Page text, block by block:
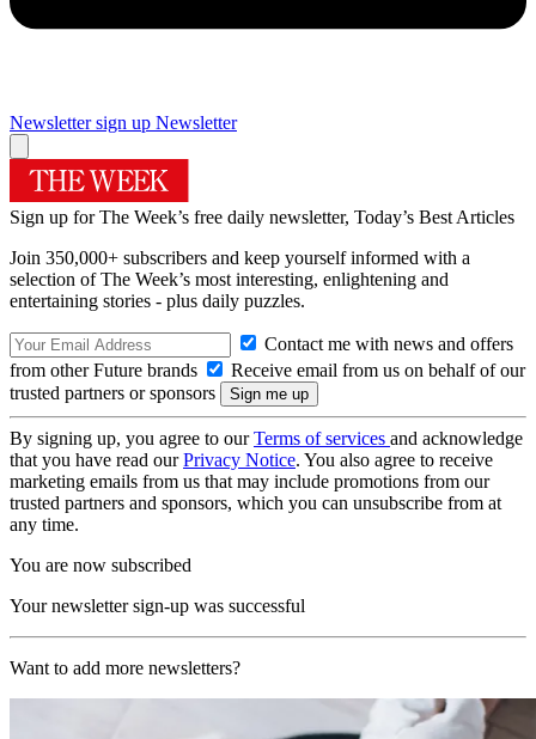
Newsletter sign up Newsletter
Sign up for The Week’s free daily newsletter, Today’s Best Articles
Join 350,000+ subscribers and keep yourself informed with a
selection of The Week’s most interesting, enlightening and
entertaining stories - plus daily puzzles.
Contact me with news and offers
from other Future brands
Receive email from us on behalf of our
trusted partners or sponsors
By signing up, you agree to ourTerms of services and acknowledge
that you have read ourPrivacy Notice. You also agree to receive
marketing emails from us that may include promotions from our
trusted partners and sponsors, which you can unsubscribe from at
any time.
You are now subscribed
Your newsletter sign-up was successful
Want to add more newsletters?